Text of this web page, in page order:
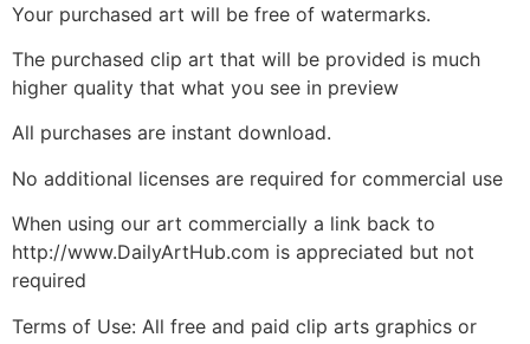
Your purchased art will be free of watermarks.
The purchased clip art that will be provided is much
higher quality that what you see in preview
All purchases are instant download.
No additional licenses are required for commercial use
When using our art commercially a link back to
http://www.DailyArtHub.com is appreciated but not
required
Terms of Use: All free and paid clip arts graphics or